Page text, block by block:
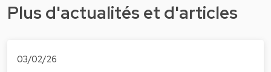
Plus d'actualités et d'articles
03/02/26